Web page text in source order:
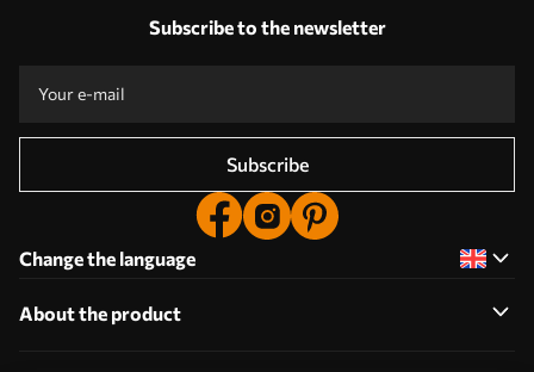
Subscribe to the newsletter
Subscribe
Change the language
About the product